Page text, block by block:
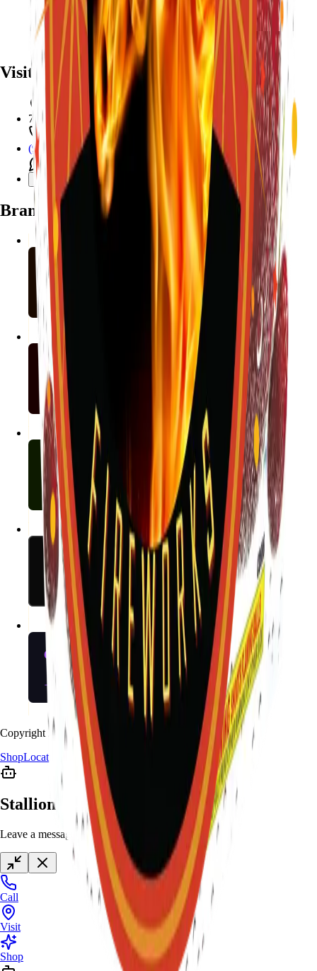
Visit
7782 Mansfield Hwy, Kennedale, TX 76060
(972) 589-0935
Live chat with Stallion
Brands
Copyright 2026
Stallion Fireworks.
ShopLocations Giveaway
Stallion Chat
Leave a message anytime
Call
Visit
Shop